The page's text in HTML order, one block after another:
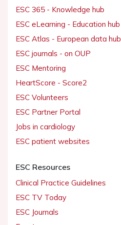
ESC 365 - Knowledge hub
ESC eLearning - Education hub
ESC Atlas - European data hub
ESC journals - on OUP
ESC Mentoring
HeartScore - Score2
ESC Volunteers
ESC Partner Portal
Jobs in cardiology
ESC patient websites
ESC Resources
Clinical Practice Guidelines
ESC TV Today
ESC Journals